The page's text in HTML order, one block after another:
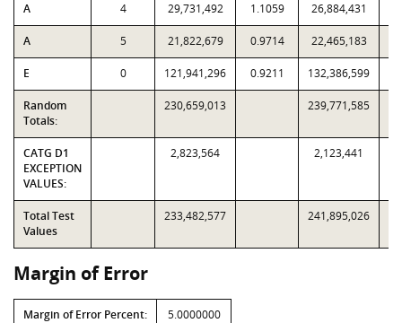
A 4 29,731,492 1.1059 26,884,431
A 5 21,822,679 0.9714 22,465,183
E 0 121,941,296 0.9211 132,386,599
Random
Totals:
230,659,013 239,771,585
CATG D1
EXCEPTION
VALUES:
2,823,564 2,123,441
Total Test
Values
233,482,577 241,895,026
Margin of Error
Margin of Error Percent: 5.0000000